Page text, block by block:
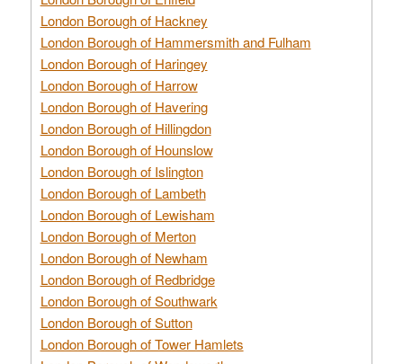
London Borough of Hackney
London Borough of Hammersmith and Fulham
London Borough of Haringey
London Borough of Harrow
London Borough of Havering
London Borough of Hillingdon
London Borough of Hounslow
London Borough of Islington
London Borough of Lambeth
London Borough of Lewisham
London Borough of Merton
London Borough of Newham
London Borough of Redbridge
London Borough of Southwark
London Borough of Sutton
London Borough of Tower Hamlets